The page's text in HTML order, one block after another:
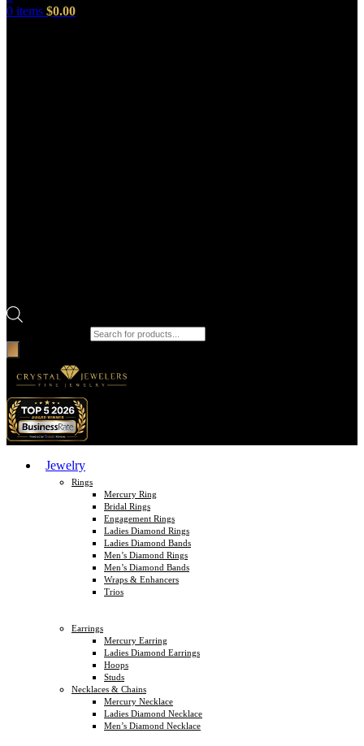
0 items $0.00
Jewelry
Rings
Mercury Ring
Bridal Rings
Engagement Rings
Ladies Diamond Rings
Ladies Diamond Bands
Men’s Diamond Rings
Men’s Diamond Bands
Wraps & Enhancers
Trios
Earrings
Mercury Earring
Ladies Diamond Earrings
Hoops
Studs
Necklaces & Chains
Mercury Necklace
Ladies Diamond Necklace
Men’s Diamond Necklace